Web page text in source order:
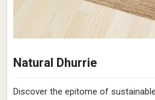
Natural Dhurrie
Discover the epitome of